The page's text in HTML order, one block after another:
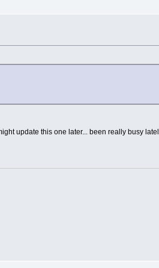
update this one later... been really busy